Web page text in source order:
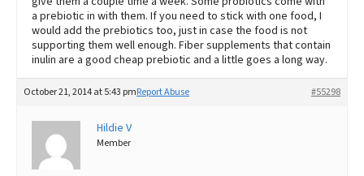
a prebiotic in with them. If you need to stick with one food, I
would add the prebiotics too, just in case the food is not
supporting them well enough. Fiber supplements that contain
inulin are a good cheap prebiotic and a little goes a long way.
October 21, 2014 at 5:43 pm #55298
Report Abuse
Hildie V
Member